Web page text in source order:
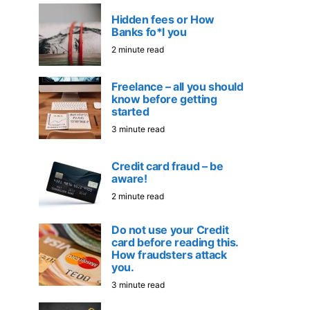
Hidden fees or How
Banks fo*l you
2 minute read
Freelance – all you should
know before getting
started
3 minute read
Credit card fraud – be
aware!
2 minute read
Do not use your Credit
card before reading this.
How fraudsters attack
you.
3 minute read